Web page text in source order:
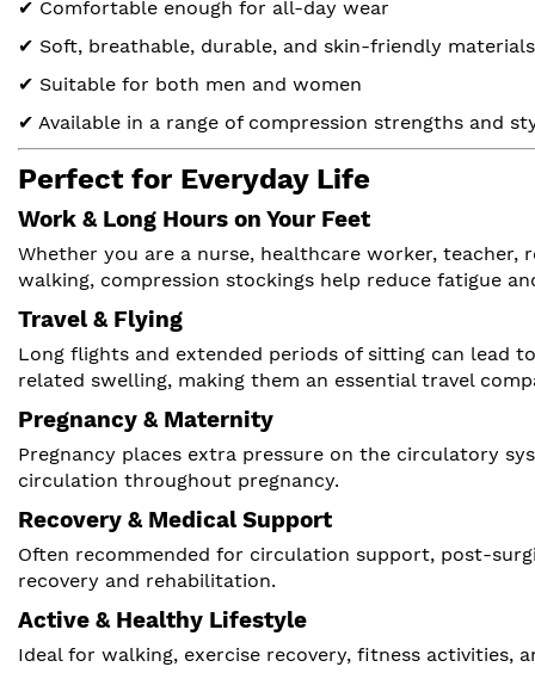
✔ Comfortable enough for all-day wear
✔ Soft, breathable, durable, and skin-friendly materials
✔ Suitable for both men and women
✔ Available in a range of compression strengths and
Perfect for Everyday Life
Work & Long Hours on Your Feet
Whether you are a nurse, healthcare worker,
walking, compression stockings help reduce fatigue
Travel & Flying
Long flights and extended periods of sitting can lead
related swelling, making them an essential travel
Pregnancy & Maternity
Pregnancy places extra pressure on the circulatory
circulation throughout pregnancy.
Recovery & Medical Support
Often recommended for circulation support, post-
recovery and rehabilitation.
Active & Healthy Lifestyle
Ideal for walking, exercise recovery, fitness activities,